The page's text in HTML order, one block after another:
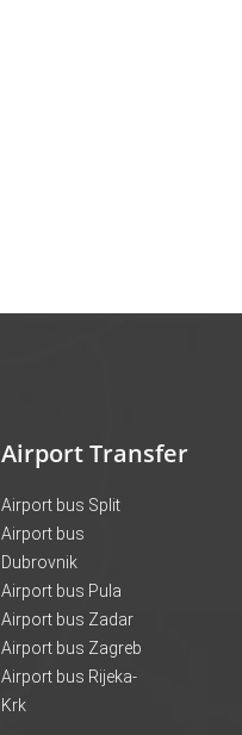
Airport Transfer
Airport bus Split
Airport bus
Dubrovnik
Airport bus Pula
Airport bus Zadar
Airport bus Zagreb
Airport bus Rijeka-
Krk